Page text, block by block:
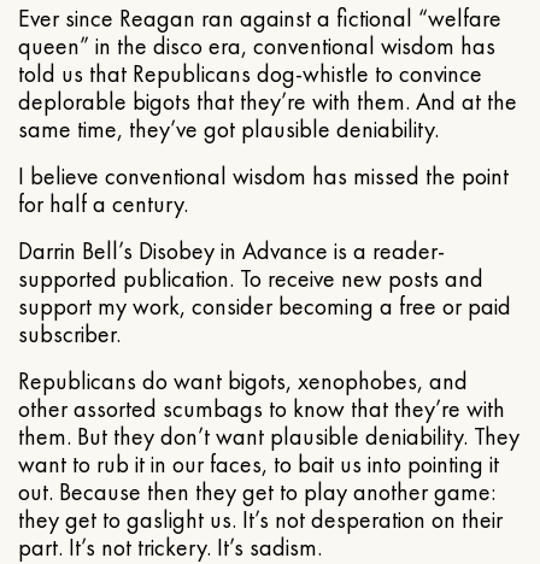
Ever since Reagan ran against a fictional “welfare
queen” in the disco era, conventional wisdom has
told us that Republicans dog-whistle to convince
deplorable bigots that they’re with them. And at the
same time, they’ve got plausible deniability.
I believe conventional wisdom has missed the point
for half a century.
Darrin Bell’s Disobey in Advance is a reader-
supported publication. To receive new posts and
support my work, consider becoming a free or paid
subscriber.
Republicans do want bigots, xenophobes, and
other assorted scumbags to know that they’re with
them. But they don’t want plausible deniability. They
want to rub it in our faces, to bait us into pointing it
out. Because then they get to play another game:
they get to gaslight us. It’s not desperation on their
part. It’s not trickery. It’s sadism.